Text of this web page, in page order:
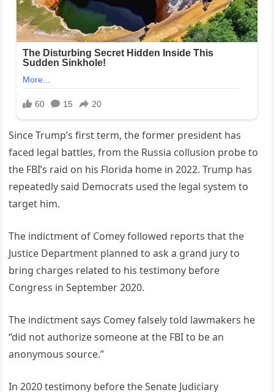
Since Trump’s first term, the former president has
faced legal battles, from the Russia collusion probe to
the FBI’s raid on his Florida home in 2022. Trump has
repeatedly said Democrats used the legal system to
target him.
The indictment of Comey followed reports that the
Justice Department planned to ask a grand jury to
bring charges related to his testimony before
Congress in September 2020.
The indictment says Comey falsely told lawmakers he
“did not authorize someone at the FBI to be an
anonymous source.”
In 2020 testimony before the Senate Judiciary